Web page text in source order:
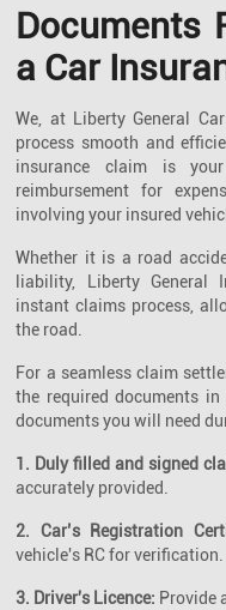
Documents
a Car
We, at Liberty General
process smooth and
insurance claim is
reimbursement for
involving your insured
Whether it is a road
liability, Liberty General
instant claims process,
the road.
For a seamless claim
the required documents
documents you will need
1. Duly filled and signed
accurately provided.
2. Car’s Registration
vehicle's RC for verification.
3. Driver's Licence: Provide